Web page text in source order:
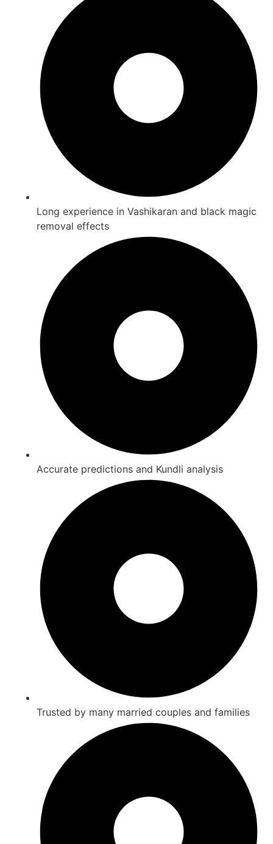
Long experience in Vashikaran and black magic
removal effects
Accurate predictions and Kundli analysis
Trusted by many married couples and families